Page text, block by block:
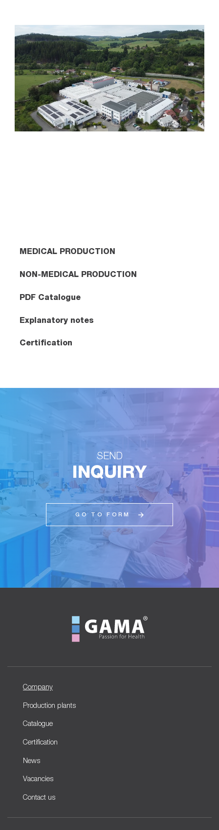
MEDICAL PRODUCTION
NON-MEDICAL PRODUCTION
PDF Catalogue
Explanatory notes
Certification
SEND
INQUIRY
GO TO FORM
Company
Production plants
Catalogue
Certification
News
Vacancies
Contact us